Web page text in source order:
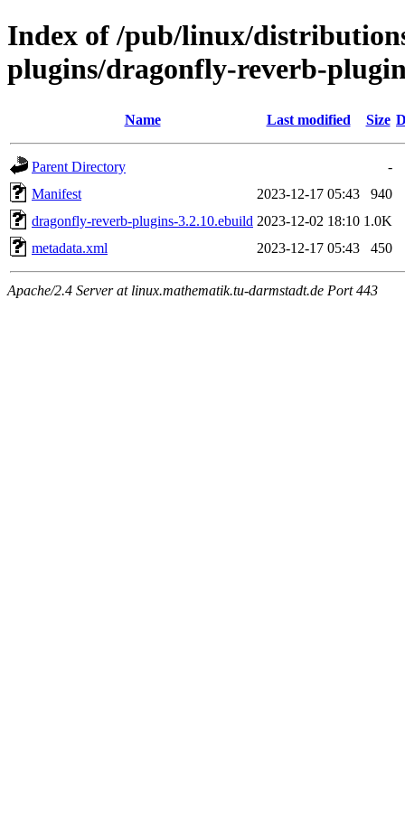
Index of /pub/linux/
plugins/dragonfly-reverb-
Name Last modified Size
Parent Directory
-
Manifest
2023-12-17 05:43
940
dragonfly-reverb-plugins-3.2.10.ebuild 2023-12-02 18:10 1.0K
metadata.xml
2023-12-17 05:43 450
Apache/2.4 Server at linux.mathematik.tu-darmstadt.de Port 443